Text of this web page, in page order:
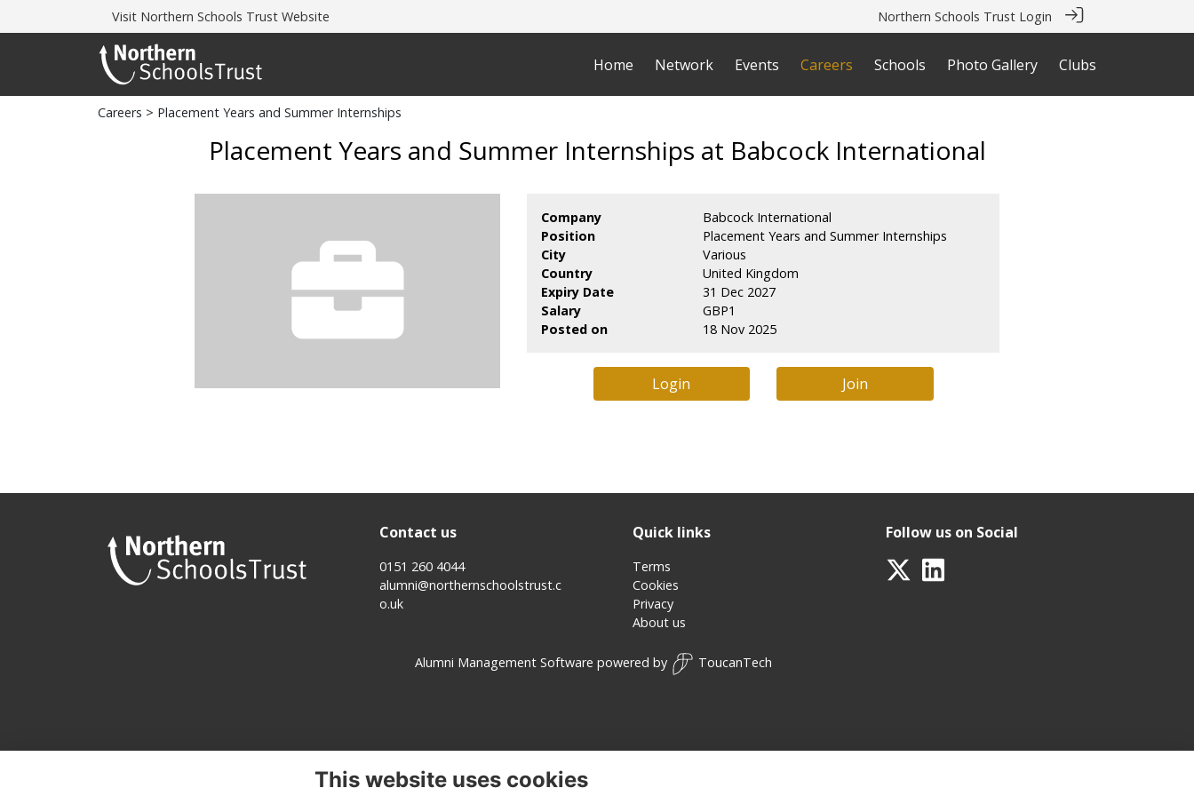
Visit Northern Schools Trust Website Northern Schools Trust Login
Home Network Events Careers Schools Photo Gallery Clubs
Careers > Placement Years and Summer Internships
Placement Years and Summer Internships at Babcock International
Company
Babcock International
Position
Placement Years and Summer Internships
City
Various
Country
United Kingdom
Expiry Date
31 Dec 2027
Salary
GBP1
Posted on
18 Nov 2025
Login Join
Contact us
0151 260 4044
alumni@northernschoolstrust.c
o.uk
Quick links
Terms
Cookies
Privacy
About us
Follow us on Social
Alumni Management Software powered by ToucanTech
This website uses cookies